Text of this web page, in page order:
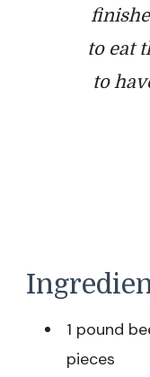
to eat
to
1 pound
pieces